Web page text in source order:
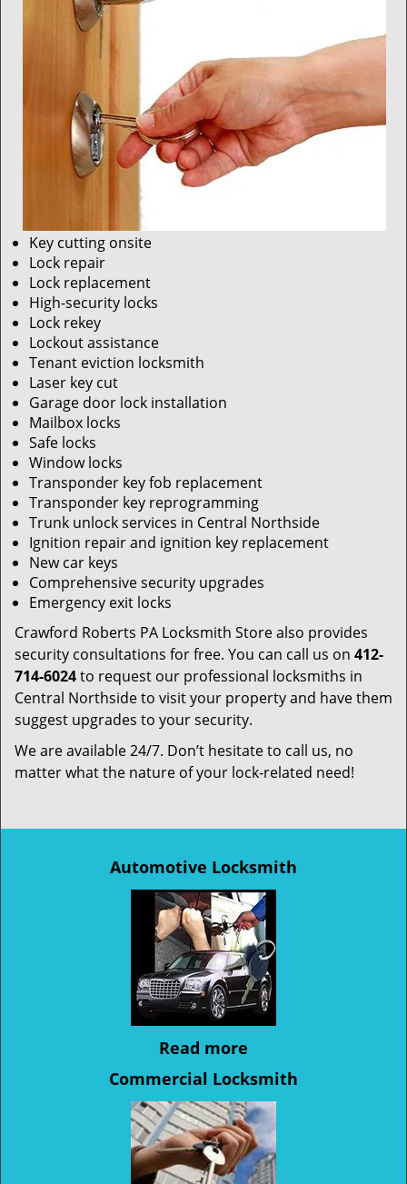
Key cutting onsite
Lock repair
Lock replacement
High-security locks
Lock rekey
Lockout assistance
Tenant eviction locksmith
Laser key cut
Garage door lock installation
Mailbox locks
Safe locks
Window locks
Transponder key fob replacement
Transponder key reprogramming
Trunk unlock services in Central Northside
Ignition repair and ignition key replacement
New car keys
Comprehensive security upgrades
Emergency exit locks
Crawford Roberts PA Locksmith Store also provides
security consultations for free. You can call us on 412-
714-6024to request our professional locksmiths in
Central Northside to visit your property and have them
suggest upgrades to your security.
We are available 24/7. Don’t hesitate to call us, no
matter what the nature of your lock-related need!
Automotive Locksmith
Read more
Commercial Locksmith